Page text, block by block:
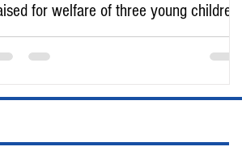
for welfare of three young children
north Liverpool